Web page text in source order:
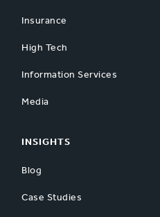
Insurance
High Tech
Information Services
Media
INSIGHTS
Blog
Case Studies